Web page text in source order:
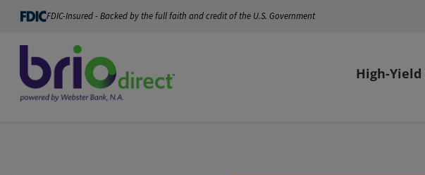
FDIC-Insured - Backed by the full faith and credit of the U.S. Government
High-Yield